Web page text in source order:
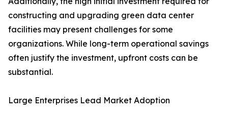
constructing and upgrading green data center
facilities may present challenges for some
organizations. While long-term operational savings
often justify the investment, upfront costs can be
substantial.
Large Enterprises Lead Market Adoption